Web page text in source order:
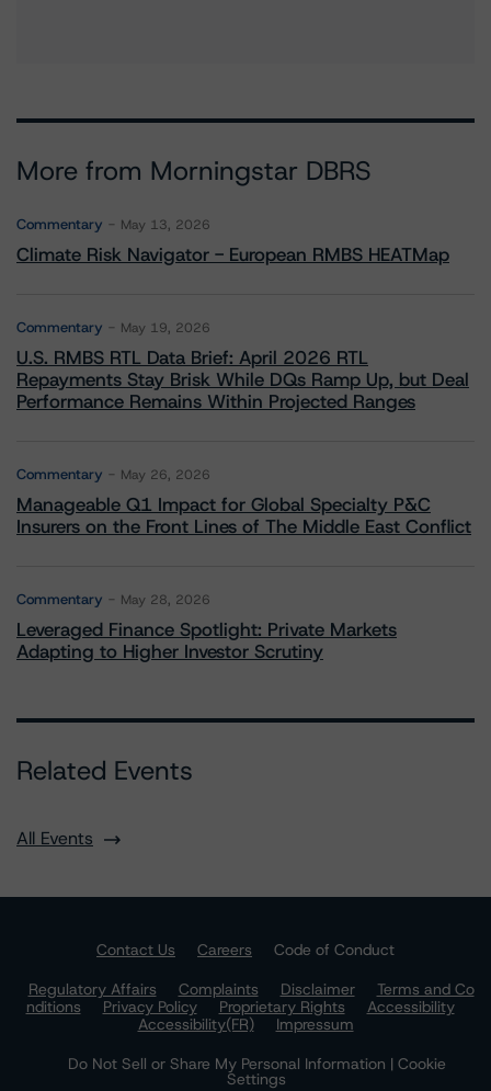
More from Morningstar DBRS
Commentary May 13, 2026
Climate Risk Navigator - European RMBS HEATMap
Commentary May 19, 2026
U.S. RMBS RTL Data Brief: April 2026 RTL
Repayments Stay Brisk While DQs Ramp Up, but Deal
Performance Remains Within Projected Ranges
Commentary May 26, 2026
Manageable Q1 Impact for Global Specialty P&C
Insurers on the Front Lines of The Middle East Conflict
Commentary May 28, 2026
Leveraged Finance Spotlight: Private Markets
Adapting to Higher Investor Scrutiny
Related Events
All Events
Contact Us Careers
Code of Conduct
Regulatory Affairs
Complaints Disclaimer
Terms and Co
nditions
Privacy Policy Proprietary Rights
Accessibility
Accessibility(FR)
Impressum
Do Not Sell or Share My Personal Information | Cookie
Settings